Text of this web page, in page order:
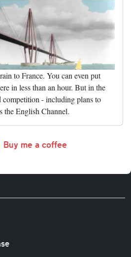
to France. You can even put
in less than an hour. But in the
competition - including plans to
the English Channel.
Buy me a coffee